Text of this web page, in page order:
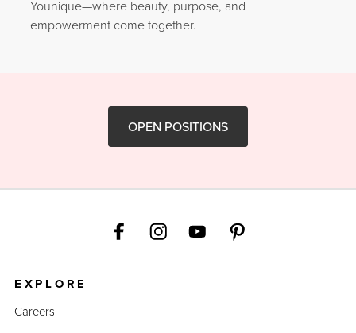
Younique—where beauty, purpose, and
empowerment come together.
OPEN POSITIONS
EXPLORE
Careers